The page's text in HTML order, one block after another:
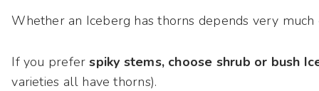
Whether an Iceberg has thorns depends very much
If you preferspiky stems, choose shrub or bush
varieties all have thorns).